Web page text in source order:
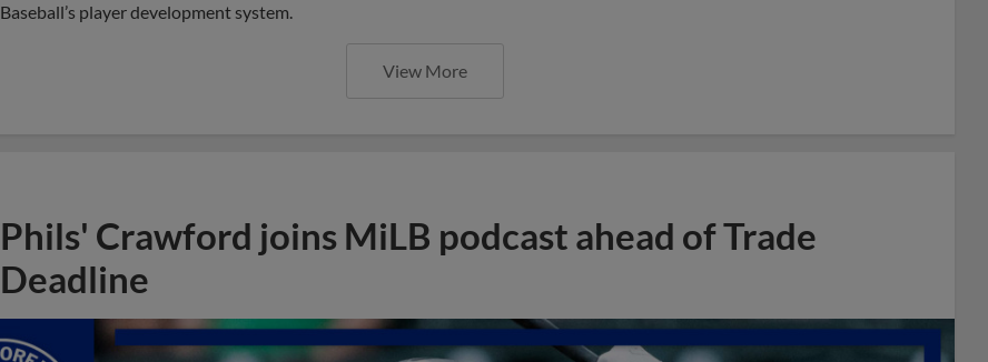
Baseball’s player development system.
View More
Phils' Crawford joins MiLB podcast ahead of Trade
Deadline